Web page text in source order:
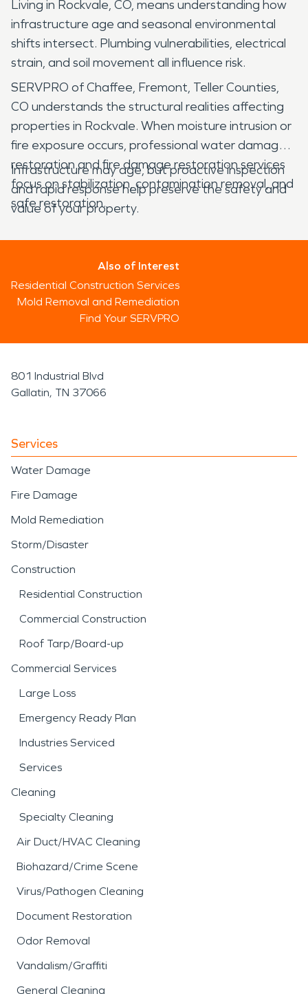
Living in Rockvale, CO, means understanding how
infrastructure age and seasonal environmental
shifts intersect. Plumbing vulnerabilities, electrical
strain, and soil movement all influence risk.
SERVPRO of Chaffee, Fremont, Teller Counties,
CO understands the structural realities affecting
properties in Rockvale. When moisture intrusion or
fire exposure occurs, professional water damage
restoration and fire damage restoration services
focus on stabilization, contamination removal, and
safe restoration.
Infrastructure may age, but proactive inspection
and rapid response help preserve the safety and
value of your property.
Also of Interest
Residential Construction Services
Mold Removal and Remediation
Find Your SERVPRO
801 Industrial Blvd
Gallatin, TN 37066
Services
Water Damage
Fire Damage
Mold Remediation
Storm/Disaster
Construction
Residential Construction
Commercial Construction
Roof Tarp/Board-up
Commercial Services
Large Loss
Emergency Ready Plan
Industries Serviced
Services
Cleaning
Specialty Cleaning
Air Duct/HVAC Cleaning
Biohazard/Crime Scene
Virus/Pathogen Cleaning
Document Restoration
Odor Removal
Vandalism/Graffiti
General Cleaning